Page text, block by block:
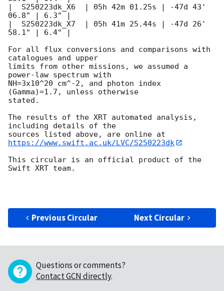
|  S250223dk_X6  | 05h 42m 01.25s | -47d 43'
06.8" |	6.3" |
|  S250223dk_X7  | 05h 41m 25.44s | -47d 26'
58.1" |	6.4" |
For all flux conversions and comparisons with
catalogues and upper
limits from other missions, we assumed a
power-law spectrum with
NH=3x10^20 cm^-2, and photon index
(Gamma)=1.7, unless otherwise
stated.
The results of the XRT automated analysis,
including details of the
https://www.swift.ac.uk/LVC/S250223dk
This circular is an official product of the
Swift XRT team.
Previous Circular Next Circular
Questions or comments?
Contact GCN directly.